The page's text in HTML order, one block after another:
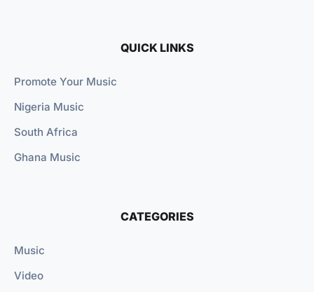
QUICK LINKS
Promote Your Music
Nigeria Music
South Africa
Ghana Music
CATEGORIES
Music
Video